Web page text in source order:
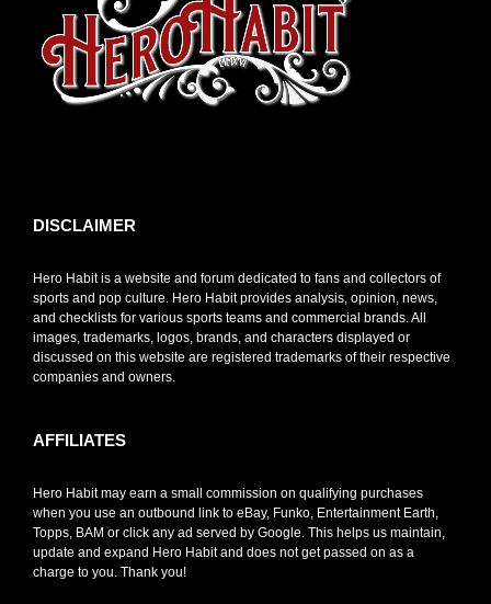
DISCLAIMER
Hero Habit is a website and forum dedicated to fans and collectors of
sports and pop culture. Hero Habit provides analysis, opinion, news,
and checklists for various sports teams and commercial brands. All
images, trademarks, logos, brands, and characters displayed or
discussed on this website are registered trademarks of their respective
companies and owners.
AFFILIATES
Hero Habit may earn a small commission on qualifying purchases
when you use an outbound link to eBay, Funko, Entertainment Earth,
Topps, BAM or click any ad served by Google. This helps us maintain,
update and expand Hero Habit and does not get passed on as a
charge to you. Thank you!